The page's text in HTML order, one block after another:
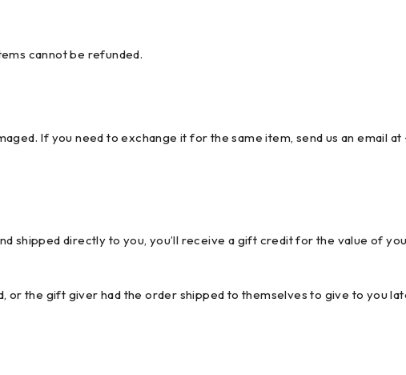
cannot be refunded.
If you need to exchange it for the same item, send us an email
shipped directly to you, you’ll receive a gift credit for the value of
or the gift giver had the order shipped to themselves to give to you